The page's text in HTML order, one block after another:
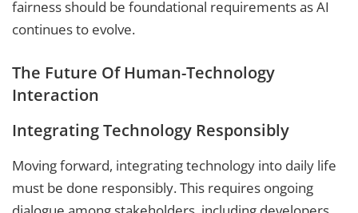
fairness should be foundational requirements as AI
continues to evolve.
The Future Of Human-Technology
Interaction
Integrating Technology Responsibly
Moving forward, integrating technology into daily life
must be done responsibly. This requires ongoing